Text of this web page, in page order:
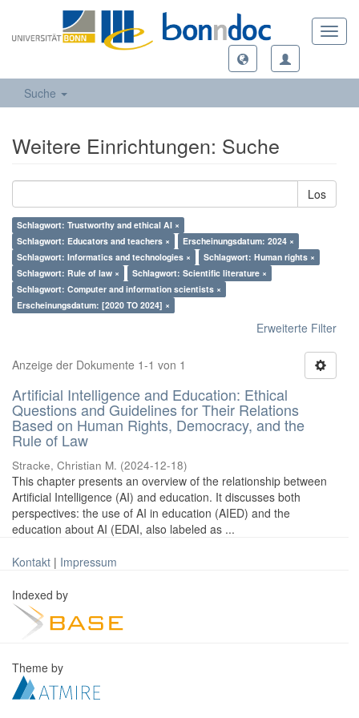
Suche
Weitere Einrichtungen: Suche
Los
Schlagwort: Trustworthy and ethical AI ×
Schlagwort: Educators and teachers ×
Erscheinungsdatum: 2024 ×
Schlagwort: Informatics and technologies ×
Schlagwort: Human rights ×
Schlagwort: Rule of law ×
Schlagwort: Scientific literature ×
Schlagwort: Computer and information scientists ×
Erscheinungsdatum: [2020 TO 2024] ×
Erweiterte Filter
Anzeige der Dokumente 1-1 von 1
Artificial Intelligence and Education: Ethical
Questions and Guidelines for Their Relations
Based on Human Rights, Democracy, and the
Rule of Law
Stracke, Christian M. (2024-12-18)
This chapter presents an overview of the relationship between
Artificial Intelligence (AI) and education. It discusses both
perspectives: the use of AI in education (AIED) and the
education about AI (EDAI, also labeled as ...
Kontakt | Impressum
Indexed by
Theme by